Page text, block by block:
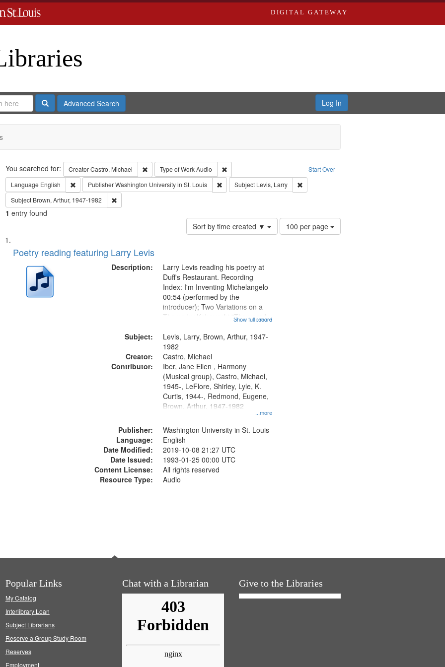
DIGITAL GATEWAY
SearchAdvanced Search Log In
Search Start Over
You searched for: CreatorCastro, Michael Remove constraint Creator: Castro, Michael
Type of WorkAudio
Remove constraint Type of Work: Audio
Language English Remove constraint Language: English
PublisherWashington University in St. Louis Remove constraint Publisher: Washington University in St. Louis
Subject Levis, Larry
Remove constraint Subject: Levis, Larry
Subject Brown, Arthur, 1947-1982 Remove constraint Subject: Brown, Arthur, 1947-1982
1 entry found
Sort by time created ▼
Number
of
100 per page
Search
Results
List
of
deposited
Poetry reading featuring Larry Levis
Description:
...more
Larry Levis reading his poetry at
Duff's Restaurant. Recording
Index: I'm Inventing Michelangelo
00:54 (performed by the
introducer); Two Variations on a
Theme by Kobayashi "The year I
mentioned] 05:02; Decrescendo
14:03; My Story in a Late Style of
Fire 18:05;...
Show full record
Subject:
Levis, Larry, Brown, Arthur, 1947-
1982
Creator:
Castro, Michael
Contributor:
...more
Iber, Jane Ellen , Harmony
(Musical group), Castro, Michael,
1945-, LeFlore, Shirley, Lyle, K.
Curtis, 1944-, Redmond, Eugene,
Brown, Arthur, 1947-1982
Publisher:
Washington University in St. Louis
Language:
English
Date Modified:
2019-10-08 21:27 UTC
Date Issued:
1993-01-25 00:00 UTC
Content License:
All rights reserved
Resource Type:
Audio
Popular Links
My Catalog
Interlibrary Loan
Subject Librarians
Reserve a Group Study Room
Reserves
Employment
Chat with a Librarian Give to the Libraries